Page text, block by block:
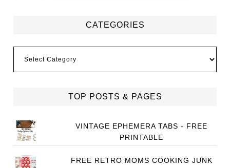
CATEGORIES
TOP POSTS & PAGES
VINTAGE EPHEMERA TABS - FREE
PRINTABLE
FREE RETRO MOMS COOKING JUNK